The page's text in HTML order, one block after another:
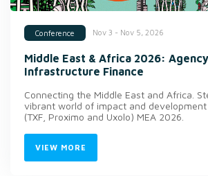
Conference Nov 3 - Nov 5, 2026
Middle East & Africa 2026:
Infrastructure Finance
Connecting the Middle East and Africa.
vibrant world of impact and development
(TXF, Proximo and Uxolo) MEA 2026.
VIEW MORE